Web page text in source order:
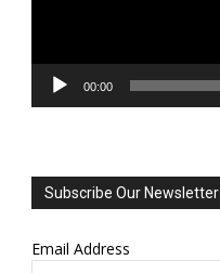
00:00
Subscribe Our Newsletter
Email Address